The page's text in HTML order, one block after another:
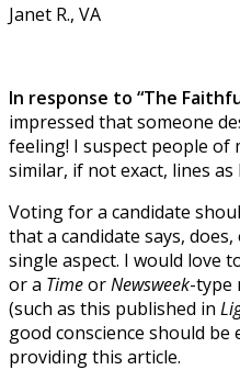
Janet R., VA
In response to “The
impressed that someone
feeling! I suspect people
similar, if not exact, lines as
Voting for a candidate
that a candidate says,
single aspect. I would love
or a TimeorNewsweek-type
(such as this published in
good conscience should
providing this article.